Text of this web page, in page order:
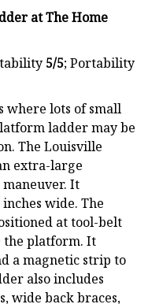
atThe Home
5/5; Portability
where lots of small
ladder may be
The Louisville
extra-large
It
wide. The
at tool-belt
the platform. It
a magnetic strip to
also includes
wide back braces,